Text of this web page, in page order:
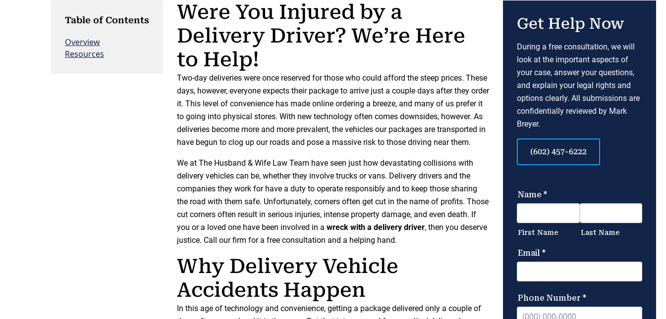
Table of Contents
Overview
Resources
Were You Injured by a
Delivery Driver? We’re Here
to Help!
Two-day deliveries were once reserved for those who could afford the steep prices. These
days, however, everyone expects their package to arrive just a couple days after they order
it. This level of convenience has made online ordering a breeze, and many of us prefer it
to going into physical stores. With new technology often comes downsides, however. As
deliveries become more and more prevalent, the vehicles our packages are transported in
have begun to clog up our roads and pose a massive risk to those driving near them.
We at The Husband & Wife Law Team have seen just how devastating collisions with
delivery vehicles can be, whether they involve trucks or vans. Delivery drivers and the
companies they work for have a duty to operate responsibly and to keep those sharing
the road with them safe. Unfortunately, corners often get cut in the name of profits. Those
cut corners often result in serious injuries, intense property damage, and even death. If
you or a loved one have been involved in a wreck with a delivery driver, then you deserve
justice. Call our firm for a free consultation and a helping hand.
Why Delivery Vehicle
Accidents Happen
In this age of technology and convenience, getting a package delivered only a couple of
Get Help Now
During a free consultation, we will
look at the important aspects of
your case, answer your questions,
and explain your legal rights and
options clearly. All submissions are
confidentially reviewed by Mark
Breyer.
(602) 457-6222